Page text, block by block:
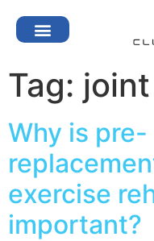
Tag:
Why is
exercise
important?